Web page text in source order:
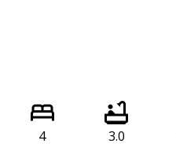
4 3.0